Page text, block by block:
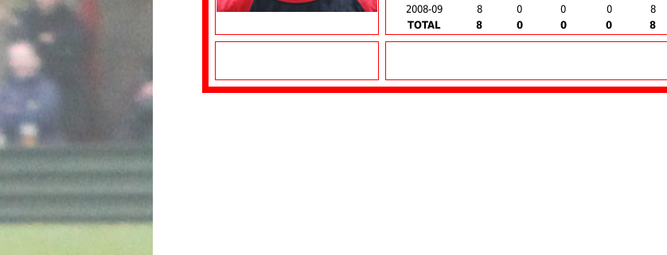
2008-09
8 0 0 0 8
TOTAL
8 0 0 0 8